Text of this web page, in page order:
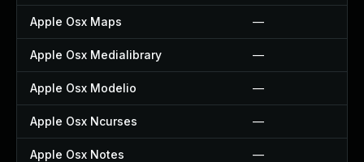
Apple Osx Maps —
Apple Osx Medialibrary —
Apple Osx Modelio —
Apple Osx Ncurses —
Apple Osx Notes —